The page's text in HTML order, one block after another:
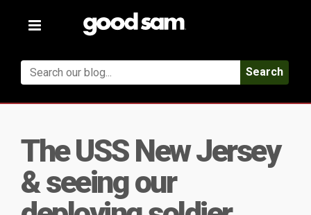
Toggle
Search
The USS New Jersey
& seeing our